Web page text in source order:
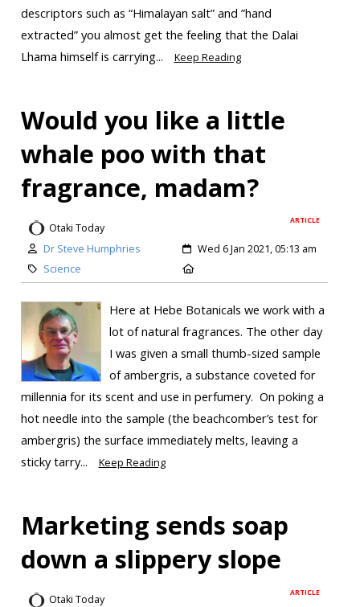
descriptors such as “Himalayan salt” and ”hand
extracted” you almost get the feeling that the Dalai
Lhama himself is carrying...
Keep Reading
Would you like a little
whale poo with that
fragrance, madam?
ARTICLE
Otaki Today
Dr Steve Humphries
Wed 6 Jan 2021, 05:13 am
Science
Here at Hebe Botanicals we work with a
lot of natural fragrances. The other day
I was given a small thumb-sized sample
of ambergris, a substance coveted for
millennia for its scent and use in perfumery. On poking a
hot needle into the sample (the beachcomber’s test for
ambergris) the surface immediately melts, leaving a
sticky tarry...
Keep Reading
Marketing sends soap
down a slippery slope
ARTICLE
Otaki Today